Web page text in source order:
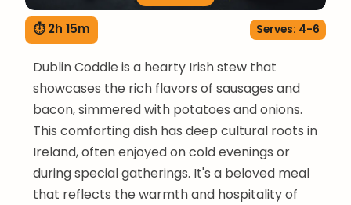
⏱ 2h 15m Serves: 4-6
Dublin Coddle is a hearty Irish stew that
showcases the rich flavors of sausages and
bacon, simmered with potatoes and onions.
This comforting dish has deep cultural roots in
Ireland, often enjoyed on cold evenings or
during special gatherings. It's a beloved meal
that reflects the warmth and hospitality of